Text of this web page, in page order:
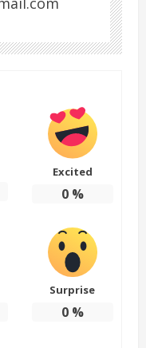
Excited
0%
Surprise
0%